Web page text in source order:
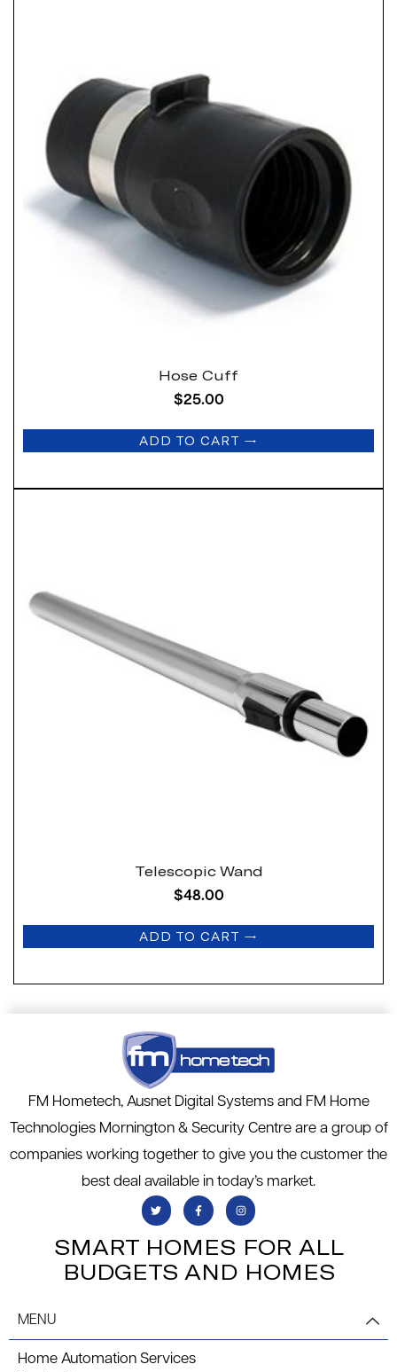
Hose Cuff
$25.00
ADD TO CART →
Telescopic Wand
$48.00
ADD TO CART →
FM Hometech, Ausnet Digital Systems and FM Home
Technologies Mornington & Security Centre are a group of
companies working together to give you the customer the
best deal available in today’s market.
SMART HOMES FOR ALL
BUDGETS AND HOMES
MENU
Home Automation Services